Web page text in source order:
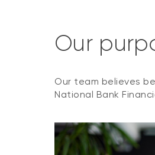
Our
Our team believes
National Bank